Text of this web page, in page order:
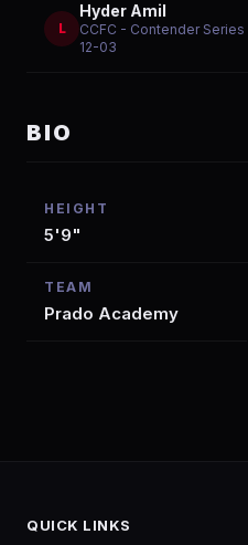
L
Hyder Amil
CCFC - Contender Series
12-03
BIO
HEIGHT
5'9"
TEAM
Prado Academy
QUICK LINKS